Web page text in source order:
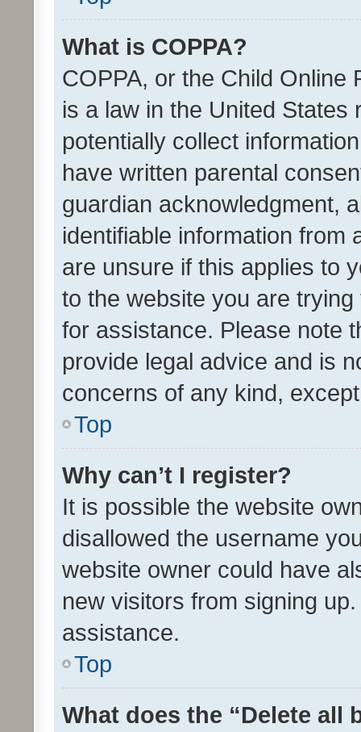
What is COPPA?
COPPA, or the Child Online
is a law in the United
potentially collect
have written parental
guardian acknowledgment,
identifiable information from
are unsure if this applies to
to the website you are
for assistance. Please note
provide legal advice and is
concerns of any kind,
Top
Why can’t I register?
It is possible the website
disallowed the username
website owner could have
new visitors from signing
assistance.
Top
What does the “Delete all